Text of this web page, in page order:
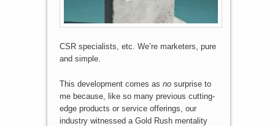
CSR specialists, etc. We’re marketers, pure
and simple.
This development comes as nosurprise to
me because, like so many previous cutting-
edge products or service offerings, our
industry witnessed a Gold Rush mentality